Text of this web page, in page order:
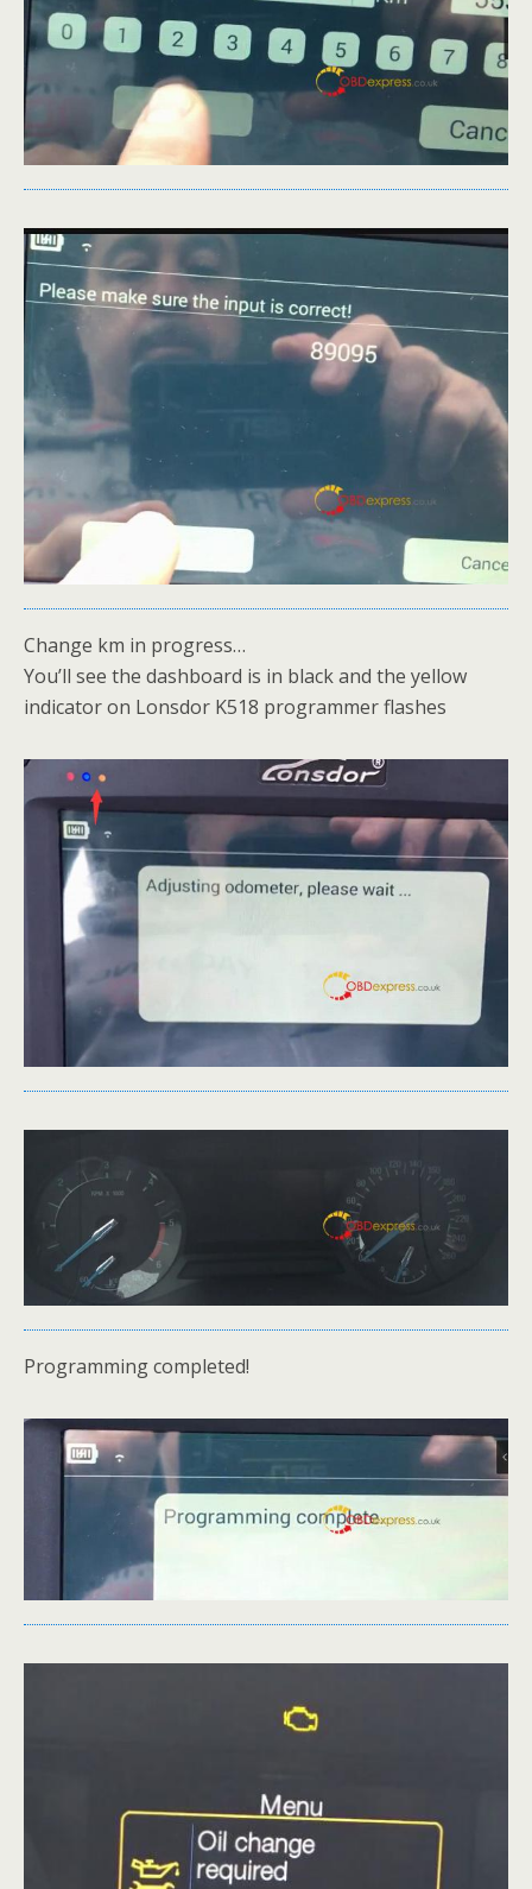
Change km in progress…
You’ll see the dashboard is in black and the yellow
indicator on Lonsdor K518 programmer flashes
Programming completed!